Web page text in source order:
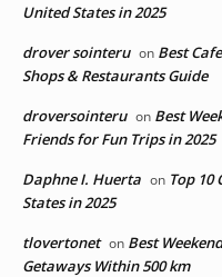
United States in 2025
drover sointeru on Best
Shops & Restaurants Guide
droversointeru on Best
Friends for Fun Trips in 2025
Daphne I. Huerta on Top 10
States in 2025
tlovertonet on Best
Getaways Within 500 km